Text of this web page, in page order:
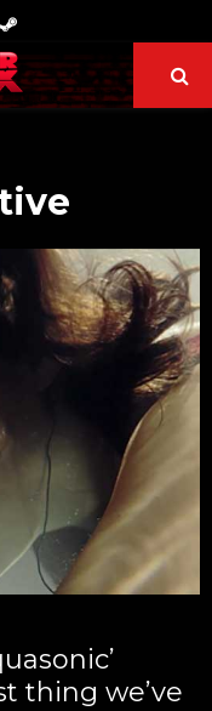
thing we’ve